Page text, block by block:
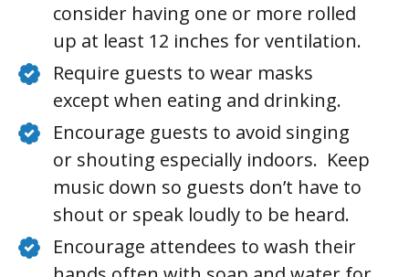
consider having one or more rolled
up at least 12 inches for ventilation.
Require guests to wear masks
except when eating and drinking.
Encourage guests to avoid singing
or shouting especially indoors. Keep
music down so guests don’t have to
shout or speak loudly to be heard.
Encourage attendees to wash their